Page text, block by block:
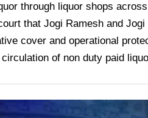
through liquor shops
that Jogi Ramesh and
cover and operational
of non duty paid